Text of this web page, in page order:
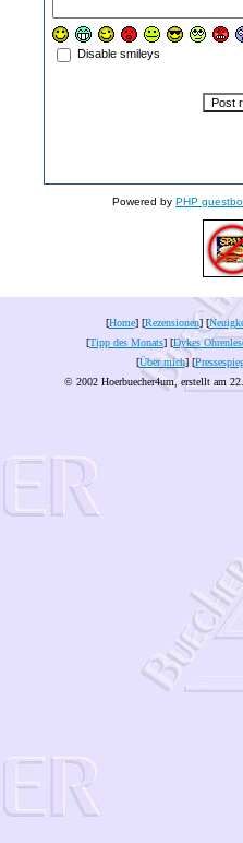
Disable smileys
Powered by PHP
[Home] [Rezensionen] [
[Tipp des Monats] [Dykes
[Über mich] [
© 2002 Hoerbuecher4um, erstellt am